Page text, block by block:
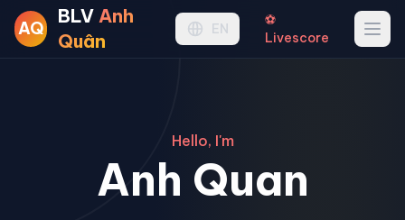
AQ
BLVAnh
Quân
EN
⚽
Livescore
Hello, I'm
Anh Quan